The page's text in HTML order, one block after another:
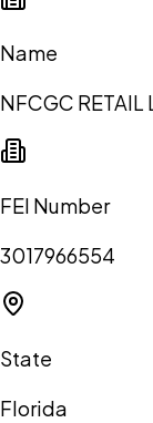
Name
NFCGC RETAIL
FEI Number
3017966554
State
Florida